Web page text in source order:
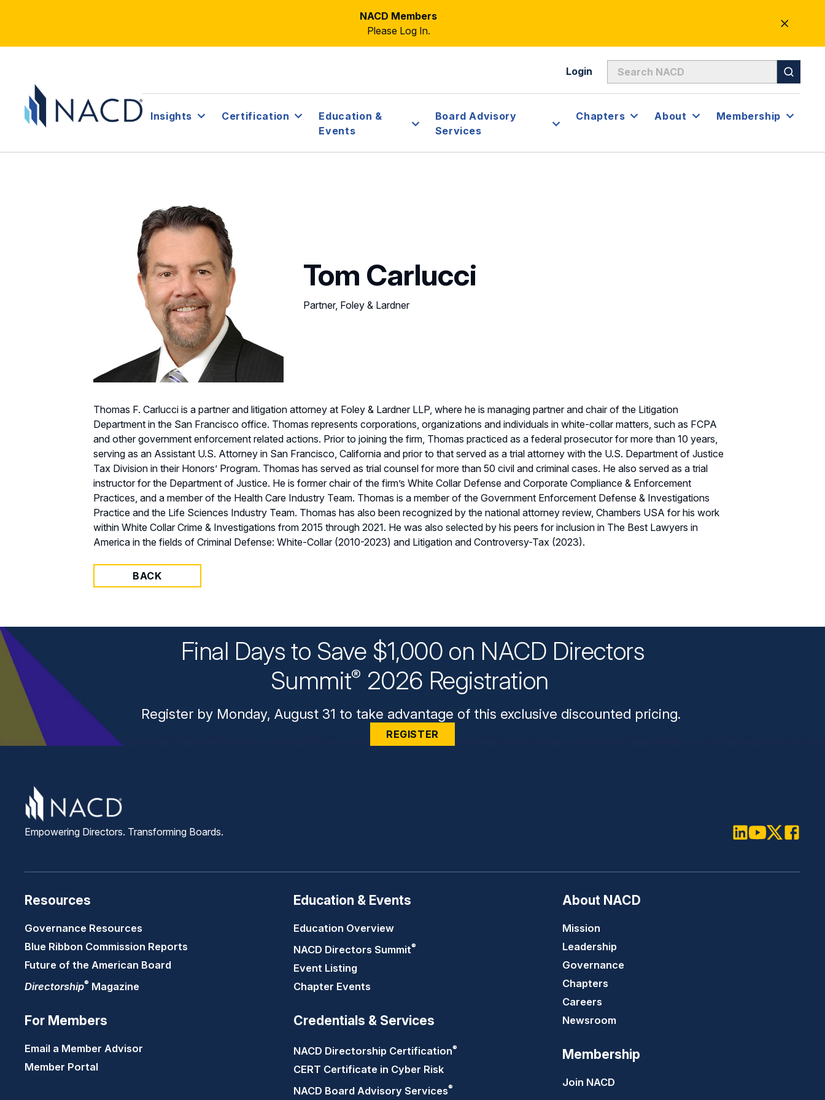
NACD Members
Please Log In.
CLOSE
ALERT
Login
Insights Certification
Education &
Events
Board Advisory
Services
Chapters About Membership
Tom Carlucci
Partner, Foley & Lardner
Thomas F. Carlucci is a partner and litigation attorney at Foley & Lardner LLP, where he is managing partner and chair of the Litigation
Department in the San Francisco office. Thomas represents corporations, organizations and individuals in white-collar matters, such as FCPA
and other government enforcement related actions. Prior to joining the firm, Thomas practiced as a federal prosecutor for more than 10 years,
serving as an Assistant U.S. Attorney in San Francisco, California and prior to that served as a trial attorney with the U.S. Department of Justice
Tax Division in their Honors’ Program. Thomas has served as trial counsel for more than 50 civil and criminal cases. He also served as a trial
instructor for the Department of Justice. He is former chair of the firm’s White Collar Defense and Corporate Compliance & Enforcement
Practices, and a member of the Health Care Industry Team. Thomas is a member of the Government Enforcement Defense & Investigations
Practice and the Life Sciences Industry Team. Thomas has also been recognized by the national attorney review, Chambers USA for his work
within White Collar Crime & Investigations from 2015 through 2021. He was also selected by his peers for inclusion in The Best Lawyers in
America in the fields of Criminal Defense: White-Collar (2010-2023) and Litigation and Controversy-Tax (2023).
BACK
Final Days to Save $1,000 on NACD Directors
Summit® 2026 Registration
Register by Monday, August 31 to take advantage of this exclusive discounted pricing.
REGISTER
Empowering Directors. Transforming Boards.
Resources
Governance Resources
Blue Ribbon Commission Reports
Future of the American Board
Directorship® Magazine
For Members
Email a Member Advisor
Member Portal
Education & Events
Education Overview
NACD Directors Summit®
Event Listing
Chapter Events
Credentials & Services
NACD Directorship Certification®
CERT Certificate in Cyber Risk
NACD Board Advisory Services®
About NACD
Mission
Leadership
Governance
Chapters
Careers
Newsroom
Membership
Join NACD